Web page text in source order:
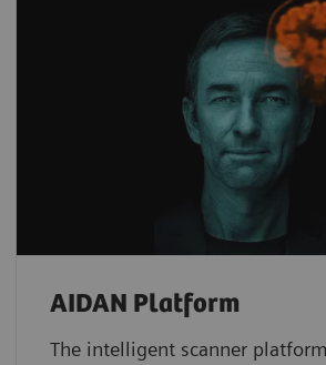
AIDAN Platform
The intelligent scanner platform